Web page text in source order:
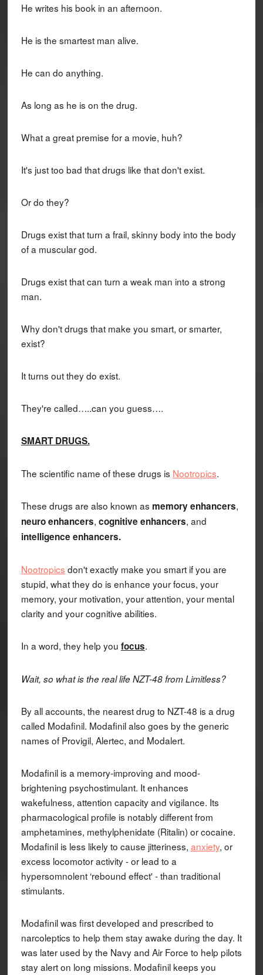
He writes his book in an afternoon.
He is the smartest man alive.
He can do anything.
As long as he is on the drug.
What a great premise for a movie, huh?
It's just too bad that drugs like that don't exist.
Or do they?
Drugs exist that turn a frail, skinny body into the body
of a muscular god.
Drugs exist that can turn a weak man into a strong
man.
Why don't drugs that make you smart, or smarter,
exist?
It turns out they do exist.
They're called…..can you guess….
SMART DRUGS.
The scientific name of these drugs is Nootropics.
These drugs are also known as memory enhancers,
neuro enhancers, cognitive enhancers, and
intelligence enhancers.
Nootropics don't exactly make you smart if you are
stupid, what they do is enhance your focus, your
memory, your motivation, your attention, your mental
clarity and your cognitive abilities.
In a word, they help you focus.
Wait, so what is the real life NZT-48 from Limitless?
By all accounts, the nearest drug to NZT-48 is a drug
called Modafinil. Modafinil also goes by the generic
names of Provigil, Alertec, and Modalert.
Modafinil is a memory-improving and mood-
brightening psychostimulant. It enhances
wakefulness, attention capacity and vigilance. Its
pharmacological profile is notably different from
amphetamines, methylphenidate (Ritalin) or cocaine.
Modafinil is less likely to cause jitteriness, anxiety, or
excess locomotor activity - or lead to a
hypersomnolent ‘rebound effect' - than traditional
stimulants.
Modafinil was first developed and prescribed to
narcoleptics to help them stay awake during the day. It
was later used by the Navy and Air Force to help pilots
stay alert on long missions. Modafinil keeps you